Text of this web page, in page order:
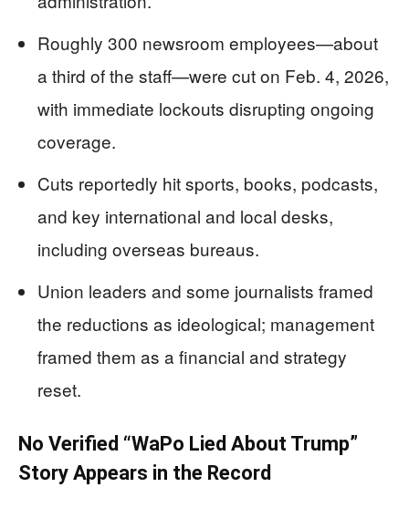
Roughly 300 newsroom employees—about
a third of the staff—were cut on Feb. 4, 2026,
with immediate lockouts disrupting ongoing
coverage.
Cuts reportedly hit sports, books, podcasts,
and key international and local desks,
including overseas bureaus.
Union leaders and some journalists framed
the reductions as ideological; management
framed them as a financial and strategy
reset.
No Verified “WaPo Lied About Trump”
Story Appears in the Record